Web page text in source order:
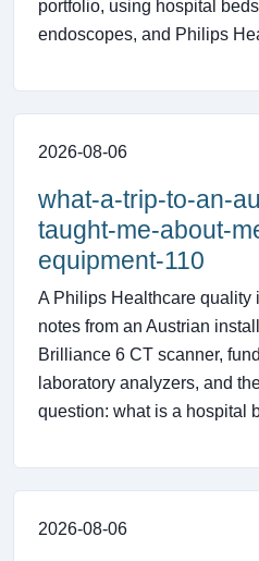
portfolio, using hospital
endoscopes, and Philips
2026-08-06
what-a-trip-to-an-
taught-me-about-
equipment-110
A Philips Healthcare quality
notes from an Austrian
Brilliance 6 CT scanner,
laboratory analyzers, and
question: what is a hospital
2026-08-06